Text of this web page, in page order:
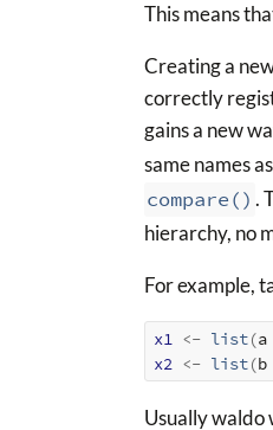
This means
Creating a
correctly
gains a new
same names
compare() .
hierarchy, no
For example,
x1 <- list(a
x2 <- list(b
Usually